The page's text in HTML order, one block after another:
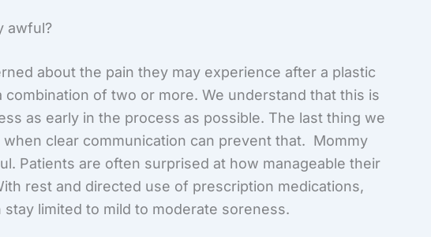
awful?
about the pain they may experience after a plastic
of two or more. We understand that this is
as early in the process as possible. The last thing we
clear communication can prevent that. Mommy
Patients are often surprised at how manageable their
rest and directed use of prescription medications,
limited to mild to moderate soreness.